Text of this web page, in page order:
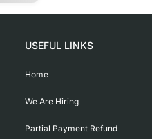
USEFUL LINKS
Home
We Are Hiring
Partial Payment Refund